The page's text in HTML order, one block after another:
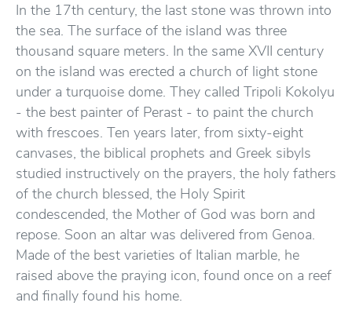
In the 17th century, the last stone was thrown into
the sea. The surface of the island was three
thousand square meters. In the same XVII century
on the island was erected a church of light stone
under a turquoise dome. They called Tripoli Kokolyu
- the best painter of Perast - to paint the church
with frescoes. Ten years later, from sixty-eight
canvases, the biblical prophets and Greek sibyls
studied instructively on the prayers, the holy fathers
of the church blessed, the Holy Spirit
condescended, the Mother of God was born and
repose. Soon an altar was delivered from Genoa.
Made of the best varieties of Italian marble, he
raised above the praying icon, found once on a reef
and finally found his home.